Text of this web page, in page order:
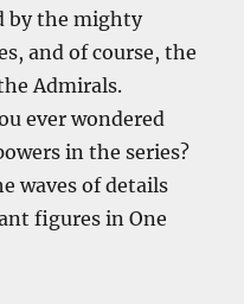
by the mighty
and of course, the
Admirals.
ever wondered
in the series?
waves of details
figures in One